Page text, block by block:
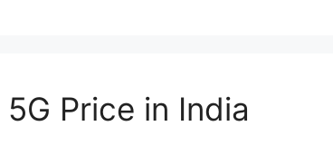
5G Price in India